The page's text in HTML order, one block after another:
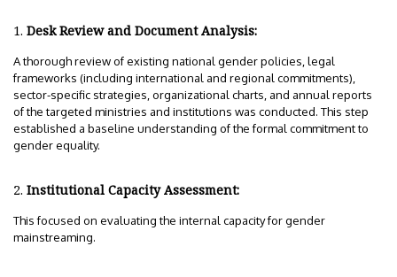
Desk Review and Document Analysis:
A thorough review of existing national gender policies, legal
frameworks (including international and regional commitments),
sector-specific strategies, organizational charts, and annual reports
of the targeted ministries and institutions was conducted. This step
established a baseline understanding of the formal commitment to
gender equality.
Institutional Capacity Assessment:
This focused on evaluating the internal capacity for gender
mainstreaming.